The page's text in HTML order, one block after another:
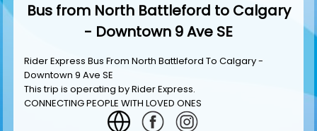
Bus from North Battleford to Calgary
- Downtown 9 Ave SE
Rider Express Bus From North Battleford To Calgary -
Downtown 9 Ave SE
This trip is operating byRider Express.
CONNECTING PEOPLE WITH LOVED ONES